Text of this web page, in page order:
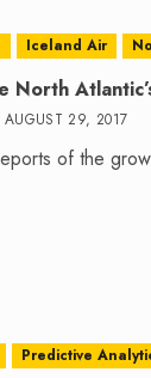
Iceland Air
North
AUGUST 29, 2017
of the
Predictive